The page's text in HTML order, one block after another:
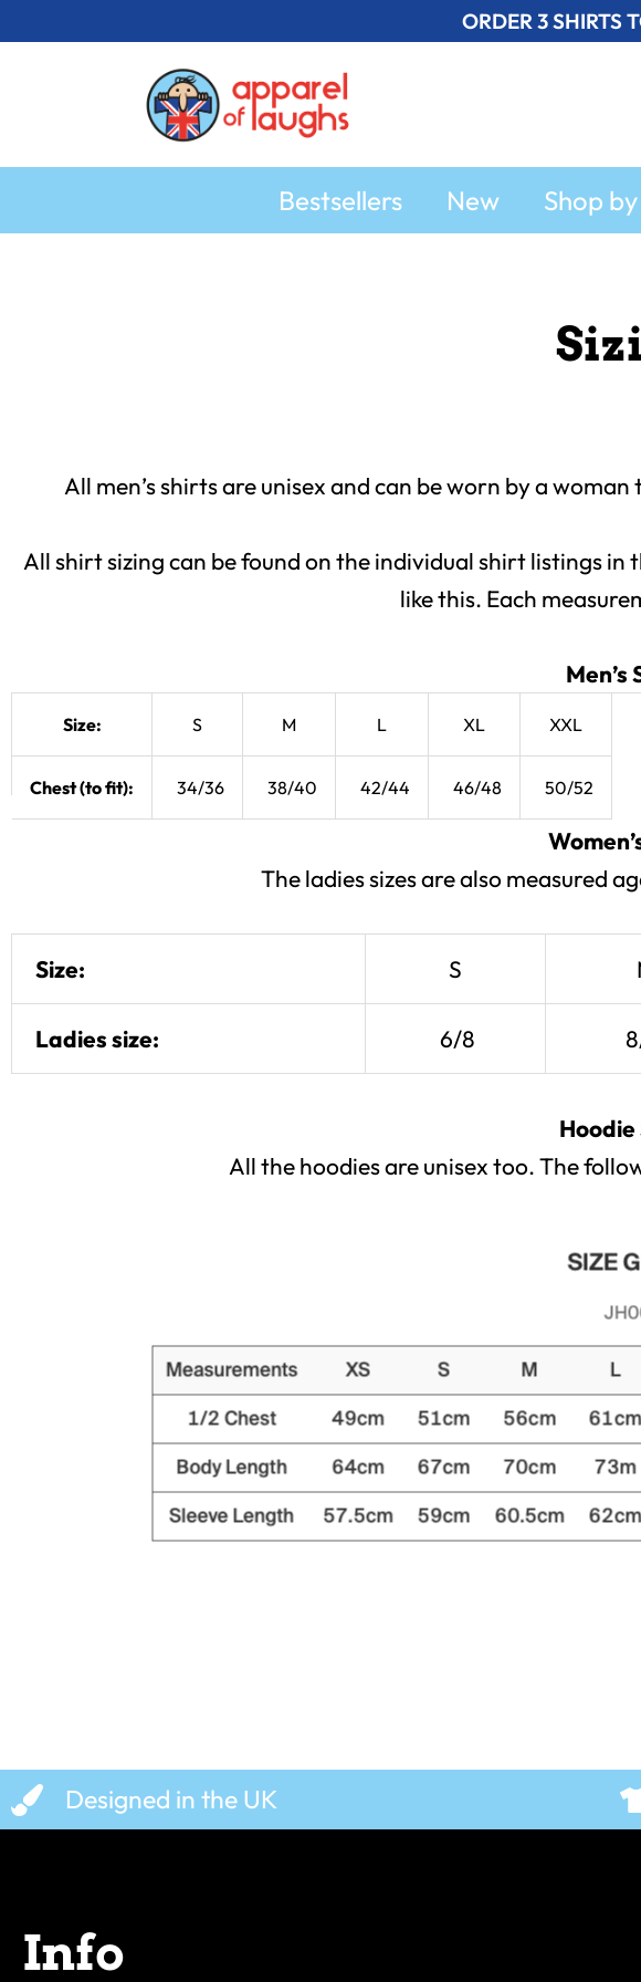
ORDER 3 SHIRTS
Bestsellers New Shop
All men’s shirts are unisex and can be worn by a
All shirt sizing can be found on the individual shirt listings
like this. Each
Men’s
Size: S M L XL XXL
Chest (to fit): 34/36 38/40 42/44 46/48 50/52
The ladies sizes are also measured
Size: S
Ladies size: 6/8
Hoodie
All the hoodies are unisex too. The
Designed in the UK
Info